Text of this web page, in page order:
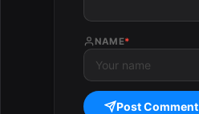
NAME*
Post Comment